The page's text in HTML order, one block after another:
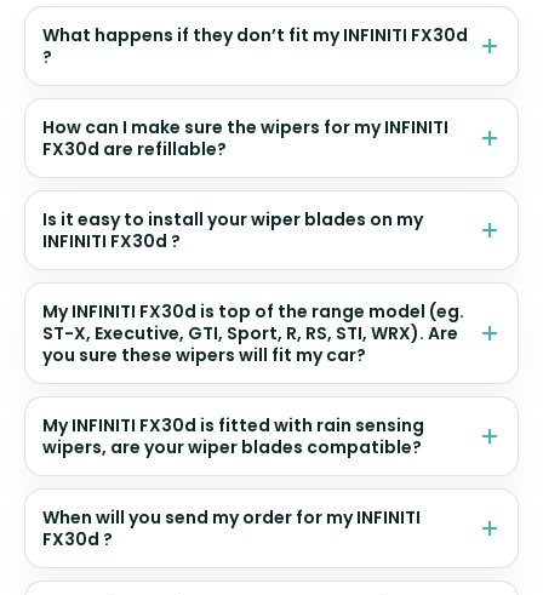
What happens if they don’t fit my INFINITI FX30d
?
How can I make sure the wipers for my INFINITI
FX30d are refillable?
Is it easy to install your wiper blades on my
INFINITI FX30d ?
My INFINITI FX30d is top of the range model (eg.
ST-X, Executive, GTI, Sport, R, RS, STI, WRX). Are
you sure these wipers will fit my car?
My INFINITI FX30d is fitted with rain sensing
wipers, are your wiper blades compatible?
When will you send my order for my INFINITI
FX30d ?